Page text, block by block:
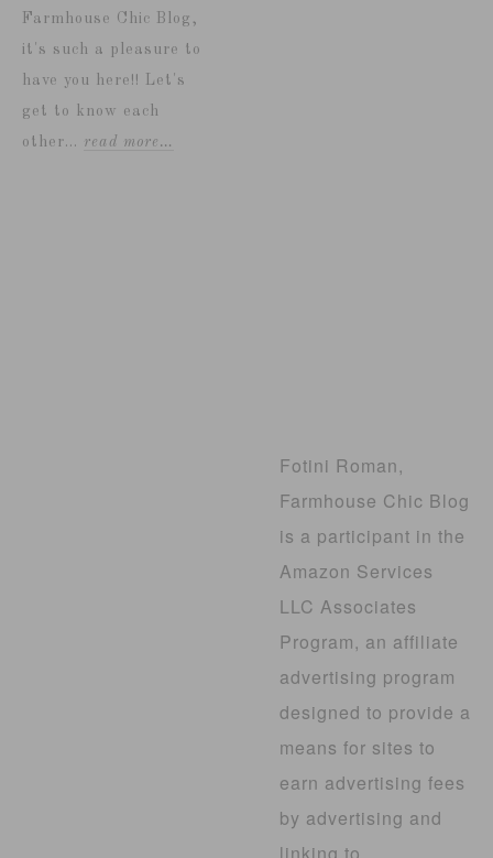
Farmhouse Chic Blog,
it's such a pleasure to
have you here!! Let's
get to know each
other... read more…
Fotini Roman,
Farmhouse Chic Blog
is a participant in the
Amazon Services
LLC Associates
Program, an affiliate
advertising program
designed to provide a
means for sites to
earn advertising fees
by advertising and
linking to